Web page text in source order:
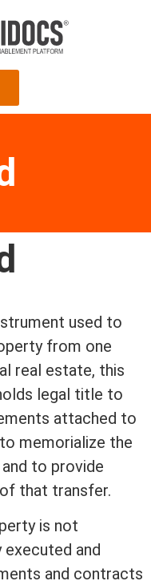
used to
from one
real estate, this
legal title to
attached to
memorialize the
to provide
that transfer.
is not
and
and contracts